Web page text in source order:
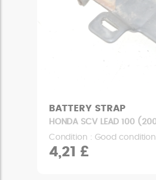
BATTERY STRAP
HONDA SCV LEAD 100
Condition : Good condition
4,21 £